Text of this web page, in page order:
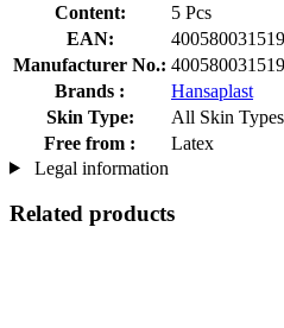
Content:
5 Pcs
EAN:
Manufacturer No.:
Brands :
Hansaplast
Skin Type:
All Skin Types
Free from :
Latex
Legal information
Related products